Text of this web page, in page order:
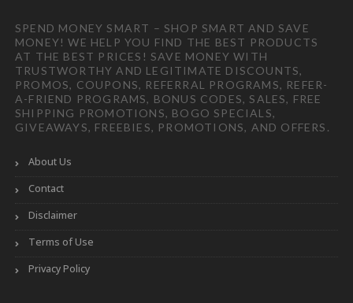
SPEND MONEY SMART – SHOP SMART AND SAVE
MONEY! WE HELP YOU FIND THE BEST PRODUCTS
AT THE BEST PRICES! SAVE MONEY WITH
TRUSTWORTHY AND LEGITIMATE DISCOUNTS,
PROMOS, COUPONS, REFERRAL PROGRAMS, REFER-
A-FRIEND PROGRAMS, BONUS CODES, SALES, FREE
SHIPPING PROMOTIONS, BOGO SPECIALS,
GIVEAWAYS, FREEBIES, PROMOTIONS, AND OFFERS.
About Us
Contact
Disclaimer
Terms of Use
Privacy Policy